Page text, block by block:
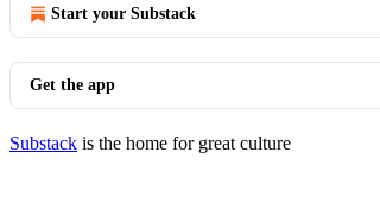
Start your Substack
Get the app
Substack is the home for great culture